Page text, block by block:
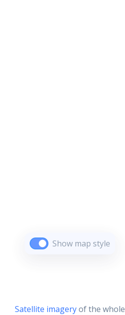
Show map style
Satellite imageryof the